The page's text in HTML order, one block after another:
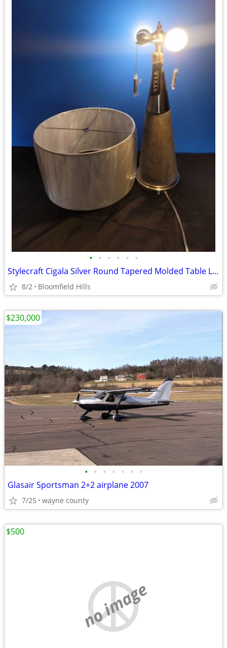
• • • • • •
Stylecraft Cigala Silver Round Tapered Molded Table Lamp w/ Polished Steel w/ Sh
8/2 Bloomfield Hills
• • • • • • •
Glasair Sportsman 2+2 airplane 2007
7/25 wayne county
$230,000
no image
$500